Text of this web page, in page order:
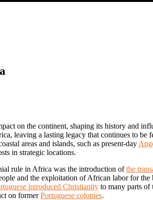
on the continent, shaping its history and
leaving a lasting legacy that continues to be
areas and islands, such as present-day
in strategic locations.
rule in Africa was the introduction ofthe
and the exploitation of African labor for the
introduced Christianity to many parts of
on formerPortuguese colonies.